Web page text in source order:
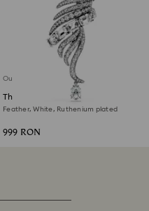
Out of stock
The Vienna Collection brooch
Feather, White, Ruthenium plated
999 RON